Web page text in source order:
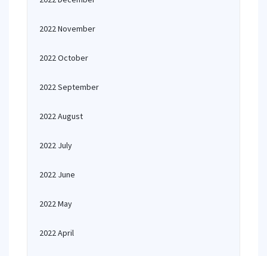
2022 November
2022 October
2022 September
2022 August
2022 July
2022 June
2022 May
2022 April